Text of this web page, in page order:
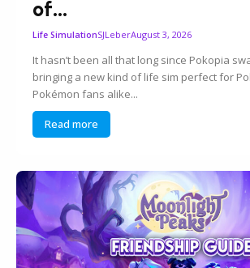
of...
Life SimulationSJLeberAugust 3, 2026
It hasn’t been all that long since Pokopia
bringing a new kind of life sim perfect for
Pokémon fans alike...
Read more